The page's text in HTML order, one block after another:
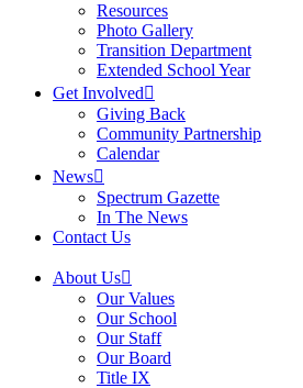
Resources
Photo Gallery
Transition Department
Extended School Year
Get Involved
Giving Back
Community Partnership
Calendar
News
Spectrum Gazette
In The News
Contact Us
About Us
Our Values
Our School
Our Staff
Our Board
Title IX